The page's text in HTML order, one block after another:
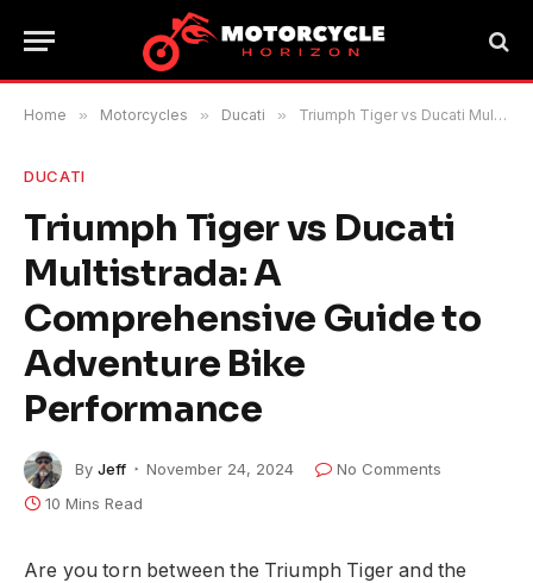
Home » Motorcycles » Ducati » Triumph Tiger vs Ducati Multistrada: A Comprehensive Guide to Adventure Bike Performance
DUCATI
Triumph Tiger vs Ducati
Multistrada: A
Comprehensive Guide to
Adventure Bike
Performance
By Jeff November 24, 2024
No Comments
10 Mins Read
Are you torn between the Triumph Tiger and the